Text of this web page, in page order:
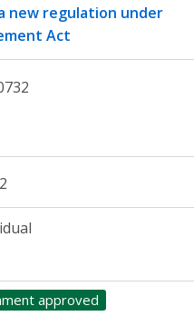
new regulation under
Act
approved